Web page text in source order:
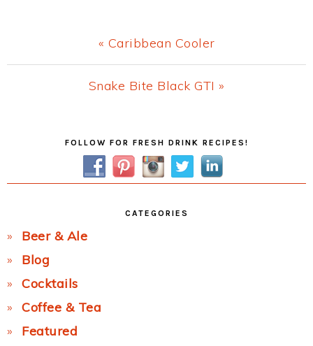
Previous
Post:
« Caribbean Cooler
Next
Snake Bite Black GTI »
FOLLOW FOR FRESH DRINK RECIPES!
CATEGORIES
Beer & Ale
Blog
Cocktails
Coffee & Tea
Featured